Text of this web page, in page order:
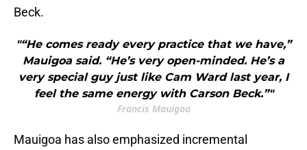
Beck.
"“He comes ready every practice that we have,”
Mauigoa said. “He’s very open-minded. He’s a
very special guy just like Cam Ward last year, I
feel the same energy with Carson Beck.”"
Francis Mauigoa
Mauigoa has also emphasized incremental